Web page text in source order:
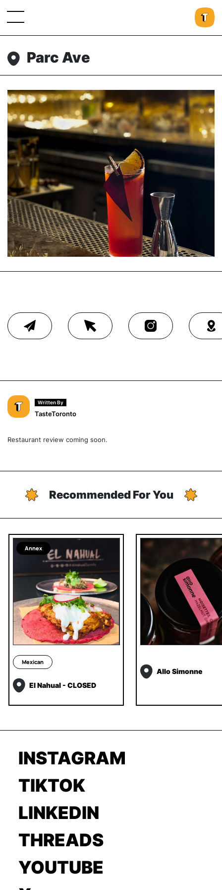
Parc Ave
Written By
TasteToronto
Restaurant review coming soon.
Recommended For You
Annex
Mexican
El Nahual - CLOSED
Allo Simonne
INSTAGRAM
TIKTOK
LINKEDIN
THREADS
YOUTUBE